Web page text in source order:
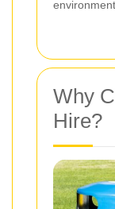
Why
Hire?